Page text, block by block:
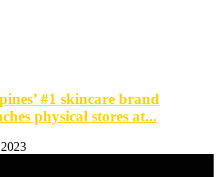
#1 skincare brand
physical stores at...